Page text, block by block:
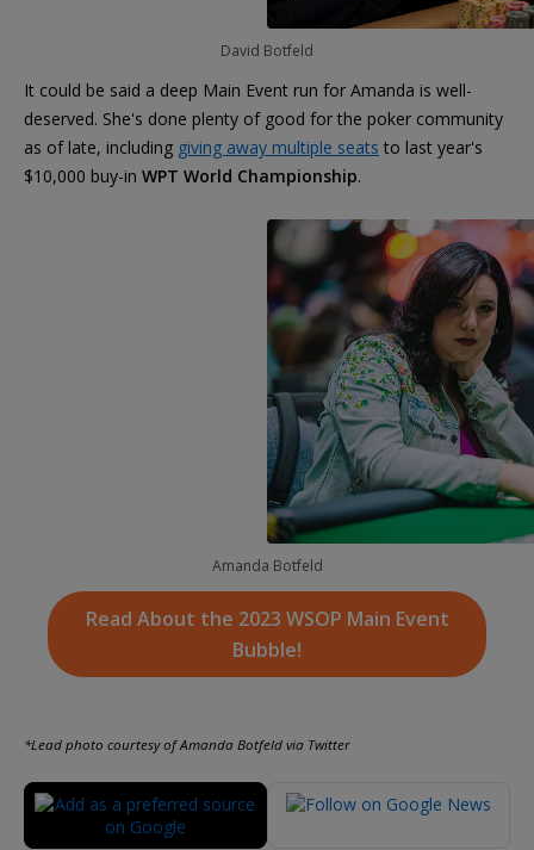
David Botfeld
It could be said a deep Main Event run for Amanda is well-
deserved. She's done plenty of good for the poker community
as of late, including giving away multiple seats to last year's
$10,000 buy-in WPT World Championship.
Amanda Botfeld
Read About the 2023 WSOP Main Event
Bubble!
*Lead photo courtesy of Amanda Botfeld via Twitter